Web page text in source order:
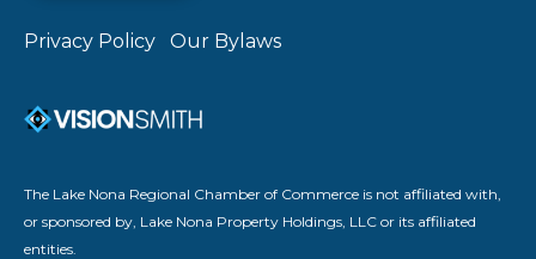
Privacy Policy Our Bylaws
The Lake Nona Regional Chamber of Commerce is not affiliated with,
or sponsored by, Lake Nona Property Holdings, LLC or its affiliated
entities.